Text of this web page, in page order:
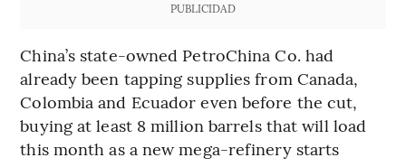
PUBLICIDAD
China’s state-owned PetroChina Co. had
already been tapping supplies from Canada,
Colombia and Ecuador even before the cut,
buying at least 8 million barrels that will load
this month as a new mega-refinery starts